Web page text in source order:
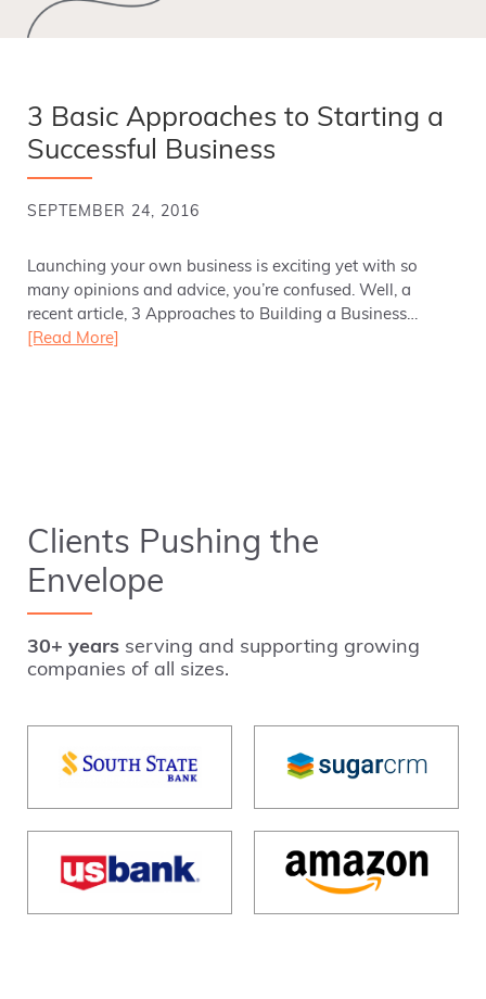
3 Basic Approaches to Starting a
Successful Business
SEPTEMBER 24, 2016
Launching your own business is exciting yet with so
many opinions and advice, you’re confused. Well, a
recent article, 3 Approaches to Building a Business…
[Read More]
Clients Pushing the
Envelope
30+ years serving and supporting growing
companies of all sizes.